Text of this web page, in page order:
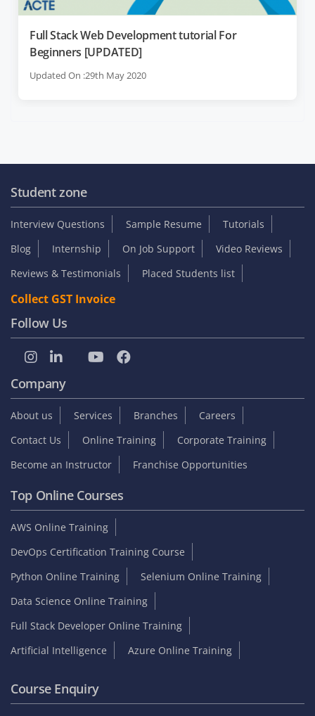
Full Stack Web Development tutorial For
Beginners [UPDATED]
Updated On :29th May 2020
Student zone
Interview Questions Sample Resume
Tutorials
Blog
Internship On Job Support
Video Reviews
Reviews & Testimonials
Placed Students list
Collect GST Invoice
Follow Us
Company
About us Services Branches
Careers
Contact Us
Online Training
Corporate Training
Become an Instructor
Franchise Opportunities
Top Online Courses
AWS Online Training
DevOps Certification Training Course
Python Online Training
Selenium Online Training
Data Science Online Training
Full Stack Developer Online Training
Artificial Intelligence
Azure Online Training
Course Enquiry